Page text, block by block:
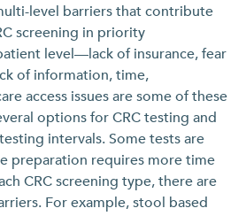
level barriers that contribute
screening in priority
level—lack of insurance, fear
of information, time,
access issues are some of these
options for CRC testing and
intervals. Some tests are
preparation requires more time
CRC screening type, there are
For example, stool based